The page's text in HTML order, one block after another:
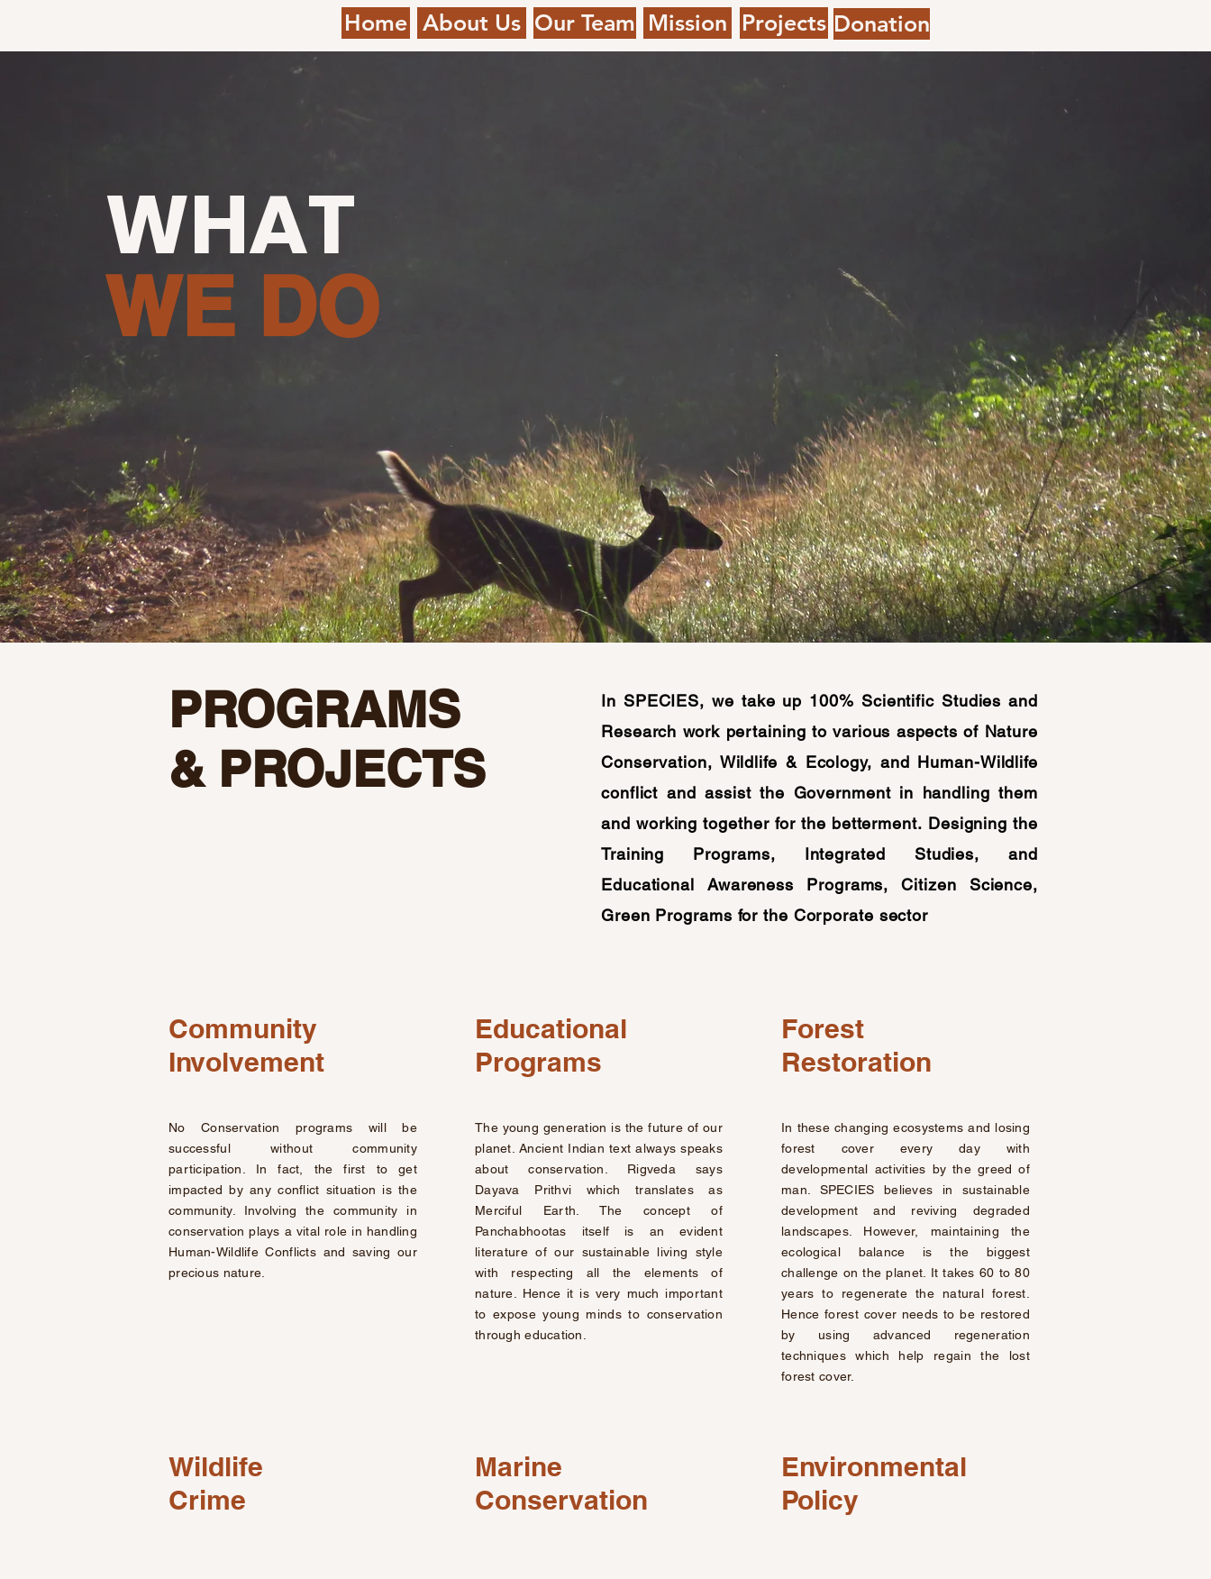
Home About Us Our Team Mission Projects Donation
WHAT
WE DO
PROGRAMS
& PROJECTS
In SPECIES, we take up 100% Scientific Studies and
Research work pertaining to various aspects of Nature
Conservation, Wildlife & Ecology, and Human-Wildlife
conflict and assist the Government in handling them
and working together for the betterment. Designing the
Training Programs, Integrated Studies, and
Educational Awareness Programs, Citizen Science,
Green Programs for the Corporate sector
Community
Involvement
No Conservation programs will be
successful without community
participation. In fact, the first to get
impacted by any conflict situation is the
community. Involving the community in
conservation plays a vital role in handling
Human-Wildlife Conflicts and saving our
precious nature.
Educational
Programs
The young generation is the future of our
planet. Ancient Indian text always speaks
about conservation. Rigveda says
Dayava Prithvi which translates as
Merciful Earth. The concept of
Panchabhootas itself is an evident
literature of our sustainable living style
with respecting all the elements of
nature. Hence it is very much important
to expose young minds to conservation
through education.
Forest
Restoration
In these changing ecosystems and losing
forest cover every day with
developmental activities by the greed of
man. SPECIES believes in sustainable
development and reviving degraded
landscapes. However, maintaining the
ecological balance is the biggest
challenge on the planet. It takes 60 to 80
years to regenerate the natural forest.
Hence forest cover needs to be restored
by using advanced regeneration
techniques which help regain the lost
forest cover.
Wildlife
Crime
Marine
Conservation
Environmental
Policy